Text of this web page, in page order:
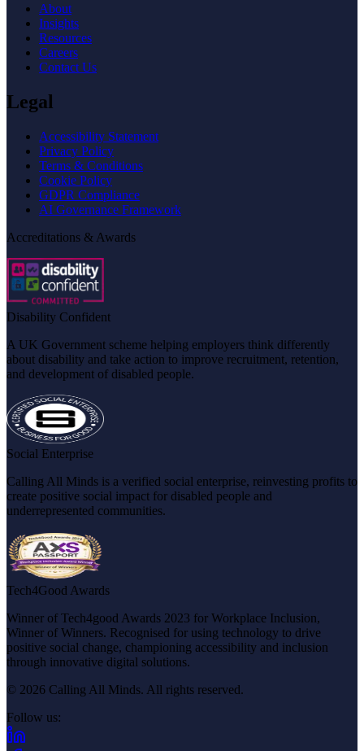
About
Insights
Resources
Careers
Contact Us
Legal
Accessibility Statement
Privacy Policy
Terms & Conditions
Cookie Policy
GDPR Compliance
AI Governance Framework
Accreditations & Awards
Disability Confident
A UK Government scheme helping employers think differently
about disability and take action to improve recruitment, retention,
and development of disabled people.
Social Enterprise
Calling All Minds is a verified social enterprise, reinvesting profits to
create positive social impact for disabled people and
underrepresented communities.
Tech4Good Awards
Winner of Tech4good Awards 2023 for Workplace Inclusion,
Winner of Winners. Recognised for using technology to drive
positive social change, championing accessibility and inclusion
through innovative digital solutions.
© 2026 Calling All Minds. All rights reserved.
Follow us: